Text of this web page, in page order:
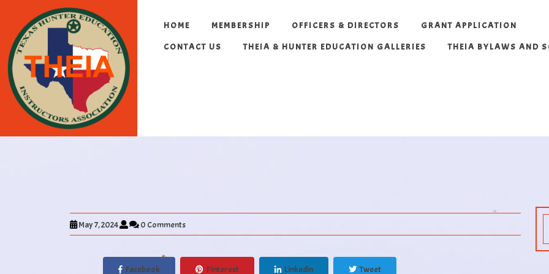
HOME MEMBERSHIP OFFICERS & DIRECTORS GRANT APPLICATION
CONTACT US THEIA & HUNTER EDUCATION GALLERIES THEIA BYLAWS AND
May 7, 2024 0 Comments
Facebook Pinterest Linkedin Tweet